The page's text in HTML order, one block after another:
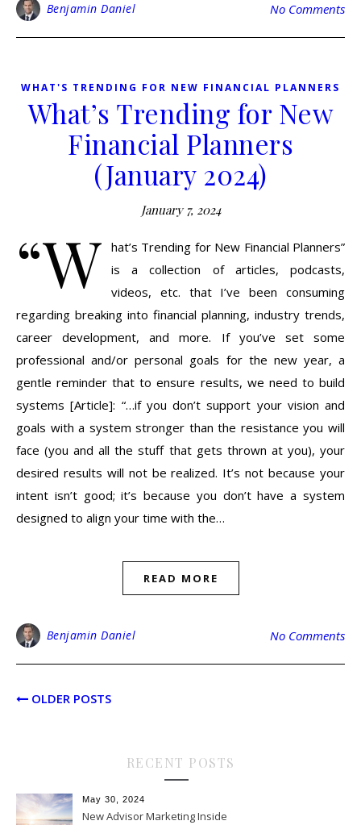
Benjamin Daniel No Comments
WHAT'S TRENDING FOR NEW FINANCIAL PLANNERS
What’s Trending for New
Financial Planners
(January 2024)
January 7, 2024
“W hat’s Trending for New Financial Planners”
is a collection of articles, podcasts,
videos, etc. that I’ve been consuming
regarding breaking into financial planning, industry trends,
career development, and more. If you’ve set some
professional and/or personal goals for the new year, a
gentle reminder that to ensure results, we need to build
systems [Article]: “…if you don’t support your vision and
goals with a system stronger than the resistance you will
face (you and all the stuff that gets thrown at you), your
desired results will not be realized. It’s not because your
intent isn’t good; it’s because you don’t have a system
designed to align your time with the…
READ MORE
Benjamin Daniel No Comments
OLDER POSTS
RECENT POSTS
May 30, 2024
New Advisor Marketing Inside